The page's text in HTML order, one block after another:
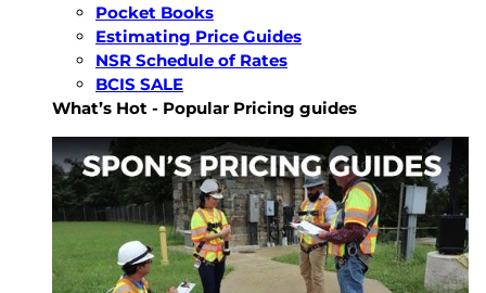
Pocket Books
Estimating Price Guides
NSR Schedule of Rates
BCIS SALE
What’s Hot - Popular Pricing guides